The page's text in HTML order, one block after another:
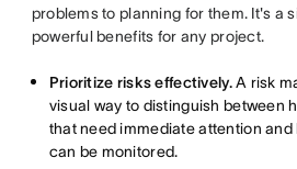
problems to planning for them. It's a
powerful benefits for any project.
Prioritize risks effectively.A risk
visual way to distinguish between
that need immediate attention
can be monitored.